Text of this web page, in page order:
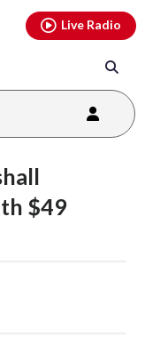
Live Radio
$49
youtubethreads